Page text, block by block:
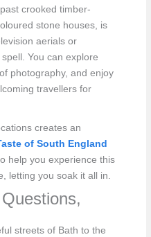
crooked timber-
stone houses, is
aerials or
You can explore
photography, and enjoy
travellers for
creates an
of South England
help you experience this
letting you soak it all in.
streets of Bath to the